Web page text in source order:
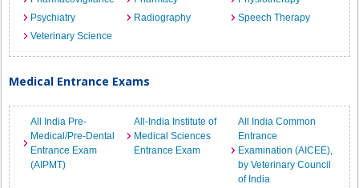
Psychiatry
Radiography
Speech Therapy
Veterinary Science
Medical Entrance Exams
All India Pre-
Medical/Pre-Dental
Entrance Exam
(AIPMT)
All-India Institute of
Medical Sciences
Entrance Exam
All India Common
Entrance
Examination (AICEE),
by Veterinary Council
of India